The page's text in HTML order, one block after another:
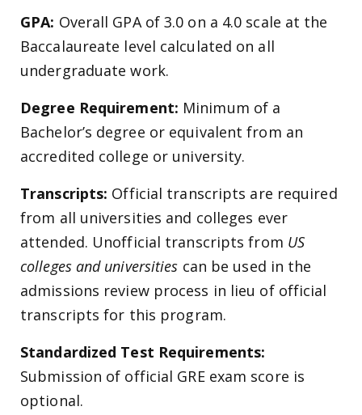
GPA: Overall GPA of 3.0 on a 4.0 scale at the
Baccalaureate level calculated on all
undergraduate work.
Degree Requirement: Minimum of a
Bachelor’s degree or equivalent from an
accredited college or university.
Transcripts: Official transcripts are required
from all universities and colleges ever
attended. Unofficial transcripts from US
colleges and universities can be used in the
admissions review process in lieu of official
transcripts for this program.
Standardized Test Requirements:
Submission of official GRE exam score is
optional.